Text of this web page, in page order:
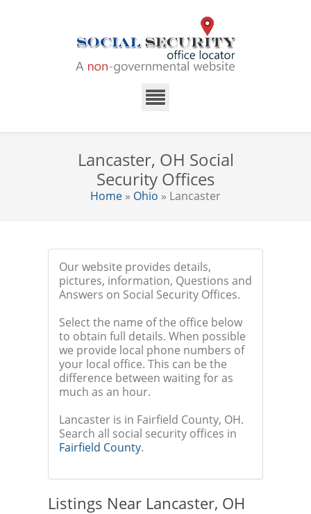
Lancaster, OH Social
Security Offices
Home » Ohio » Lancaster
Our website provides details,
pictures, information, Questions and
Answers on Social Security Offices.
Select the name of the office below
to obtain full details. When possible
we provide local phone numbers of
your local office. This can be the
difference between waiting for as
much as an hour.
Lancaster is in Fairfield County, OH.
Search all social security offices in
Fairfield County.
Listings Near Lancaster, OH